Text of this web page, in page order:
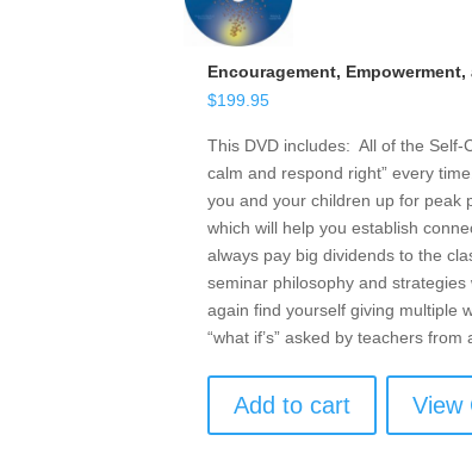
Encouragement,
$199.95
This DVD includes: All of the Self-
calm and respond right” every
you and your children up for peak
which will help you establish
always pay big dividends to the
seminar philosophy and
again find yourself giving multiple
“what if’s” asked by teachers
Add to cart View